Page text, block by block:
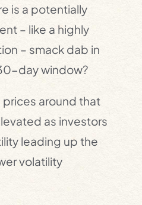
is a potentially
– like a highly
– smack dab in
day window?
around that
as investors
leading up the
volatility